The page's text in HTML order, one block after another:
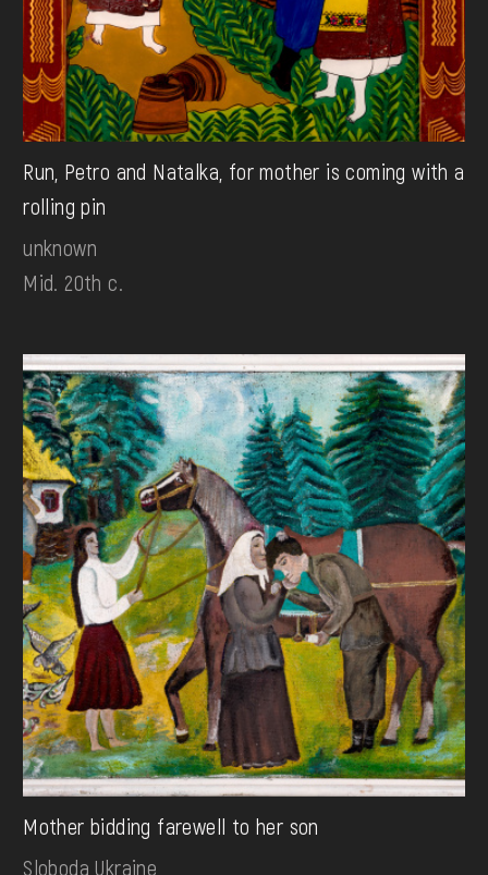
Run, Petro and Natalka, for mother is coming with a
rolling pin
unknown
Mid. 20th c.
Mother bidding farewell to her son
Sloboda Ukraine